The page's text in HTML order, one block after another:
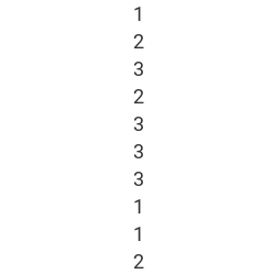
1
2
3
2
3
3
3
1
1
2